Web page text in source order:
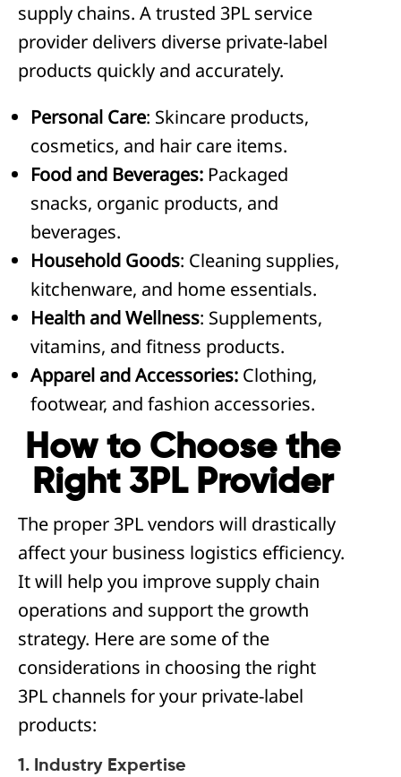
supply chains. A trusted 3PL service
provider delivers diverse private-label
products quickly and accurately.
Personal Care: Skincare products,
cosmetics, and hair care items.
Food and Beverages: Packaged
snacks, organic products, and
beverages.
Household Goods: Cleaning supplies,
kitchenware, and home essentials.
Health and Wellness: Supplements,
vitamins, and fitness products.
Apparel and Accessories: Clothing,
footwear, and fashion accessories.
How to Choose the
Right 3PL Provider
The proper 3PL vendors will drastically
affect your business logistics efficiency.
It will help you improve supply chain
operations and support the growth
strategy. Here are some of the
considerations in choosing the right
3PL channels for your private-label
products:
1. Industry Expertise